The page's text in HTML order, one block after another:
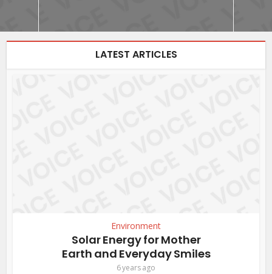
LATEST ARTICLES
Environment
Solar Energy for Mother
Earth and Everyday Smiles
6 years ago